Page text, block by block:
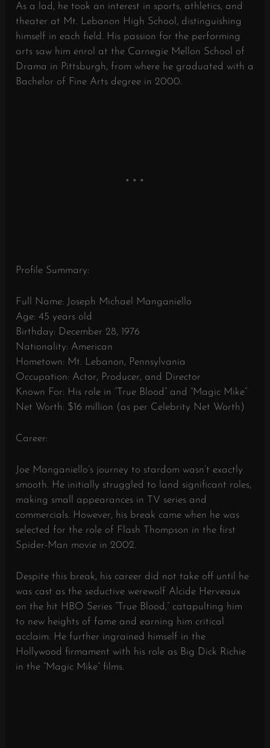
As a lad, he took an interest in sports, athletics, and
theater at Mt. Lebanon High School, distinguishing
himself in each field. His passion for the performing
arts saw him enrol at the Carnegie Mellon School of
Drama in Pittsburgh, from where he graduated with a
Bachelor of Fine Arts degree in 2000.
Profile Summary:
Full Name: Joseph Michael Manganiello
Age: 45 years old
Birthday: December 28, 1976
Nationality: American
Hometown: Mt. Lebanon, Pennsylvania
Occupation: Actor, Producer, and Director
Known For: His role in “True Blood” and “Magic Mike”
Net Worth: $16 million (as per Celebrity Net Worth)
Career:
Joe Manganiello’s journey to stardom wasn’t exactly
smooth. He initially struggled to land significant roles,
making small appearances in TV series and
commercials. However, his break came when he was
selected for the role of Flash Thompson in the first
Spider-Man movie in 2002.
Despite this break, his career did not take off until he
was cast as the seductive werewolf Alcide Herveaux
on the hit HBO Series “True Blood,” catapulting him
to new heights of fame and earning him critical
acclaim. He further ingrained himself in the
Hollywood firmament with his role as Big Dick Richie
in the “Magic Mike” films.